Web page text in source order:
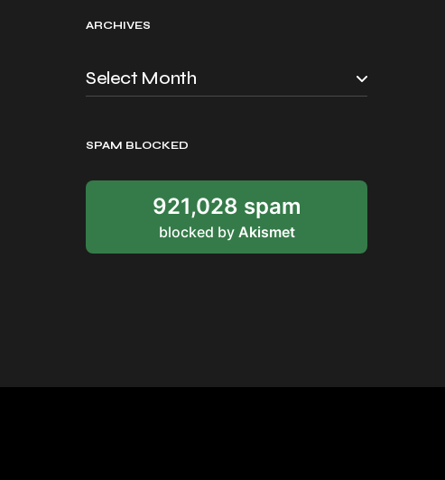
ARCHIVES
SPAM BLOCKED
921,028 spam
blocked by Akismet